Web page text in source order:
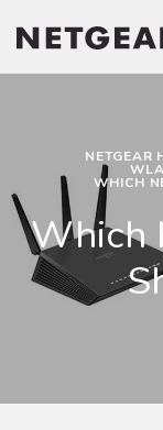
NETGEAR
WHICH
Which